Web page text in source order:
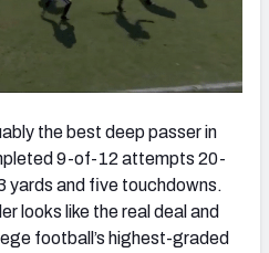
the best deep passer in
9-of-12 attempts 20-
yards and five touchdowns.
looks like the real deal and
football’s highest-graded